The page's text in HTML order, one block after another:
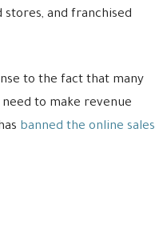
and franchised
to the fact that many
to make revenue
banned the online sales